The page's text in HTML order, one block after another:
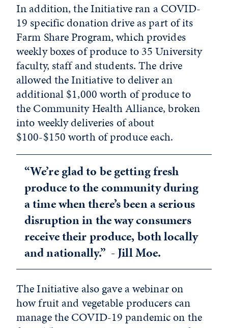
In addition, the Initiative ran a COVID-
19 specific donation drive as part of its
Farm Share Program, which provides
weekly boxes of produce to 35 University
faculty, staff and students. The drive
allowed the Initiative to deliver an
additional $1,000 worth of produce to
the Community Health Alliance, broken
into weekly deliveries of about
$100-$150 worth of produce each.
“We’re glad to be getting fresh
produce to the community during
a time when there’s been a serious
disruption in the way consumers
receive their produce, both locally
and nationally.” - Jill Moe.
The Initiative also gave a webinar on
how fruit and vegetable producers can
manage the COVID-19 pandemic on the